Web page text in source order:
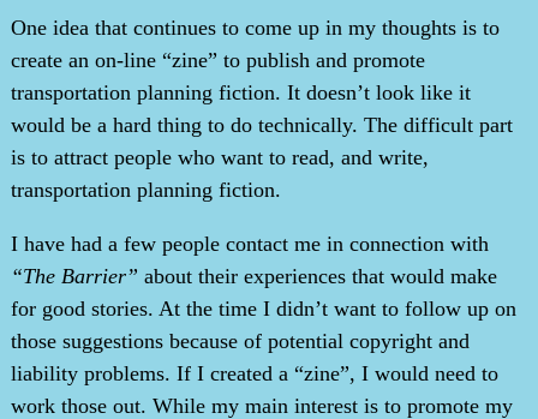
One idea that continues to come up in my thoughts is to
create an on-line “zine” to publish and promote
transportation planning fiction. It doesn’t look like it
would be a hard thing to do technically. The difficult part
is to attract people who want to read, and write,
transportation planning fiction.
I have had a few people contact me in connection with
“The Barrier” about their experiences that would make
for good stories. At the time I didn’t want to follow up on
those suggestions because of potential copyright and
liability problems. If I created a “zine”, I would need to
work those out. While my main interest is to promote my